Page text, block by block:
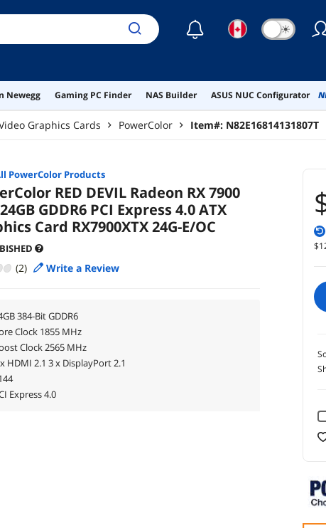
☾ ☀
Newegg Gaming PC Finder NAS Builder ASUS NUC Configurator
Graphics Cards PowerColor Item#: N82E16814131807T
PowerColorProducts
RED DEVIL Radeon RX 7900
GDDR6 PCI Express 4.0 ATX
Card RX7900XTX 24G-E/OC
(2) Write a Review
384-Bit GDDR6
Clock 1855 MHz
Clock 2565 MHz
HDMI 2.1 3 x DisplayPort 2.1
Express 4.0